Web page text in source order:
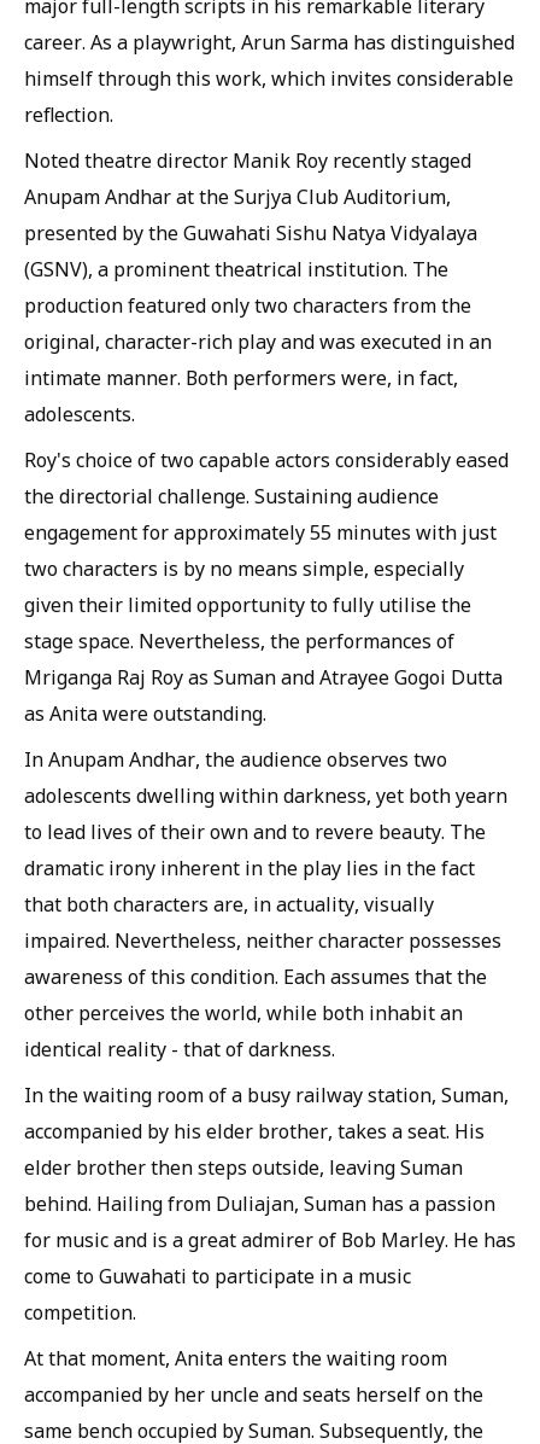
major full-length scripts in his remarkable literary
career. As a playwright, Arun Sarma has distinguished
himself through this work, which invites considerable
reflection.
Noted theatre director Manik Roy recently staged
Anupam Andhar at the Surjya Club Auditorium,
presented by the Guwahati Sishu Natya Vidyalaya
(GSNV), a prominent theatrical institution. The
production featured only two characters from the
original, character-rich play and was executed in an
intimate manner. Both performers were, in fact,
adolescents.
Roy's choice of two capable actors considerably eased
the directorial challenge. Sustaining audience
engagement for approximately 55 minutes with just
two characters is by no means simple, especially
given their limited opportunity to fully utilise the
stage space. Nevertheless, the performances of
Mriganga Raj Roy as Suman and Atrayee Gogoi Dutta
as Anita were outstanding.
In Anupam Andhar, the audience observes two
adolescents dwelling within darkness, yet both yearn
to lead lives of their own and to revere beauty. The
dramatic irony inherent in the play lies in the fact
that both characters are, in actuality, visually
impaired. Nevertheless, neither character possesses
awareness of this condition. Each assumes that the
other perceives the world, while both inhabit an
identical reality - that of darkness.
In the waiting room of a busy railway station, Suman,
accompanied by his elder brother, takes a seat. His
elder brother then steps outside, leaving Suman
behind. Hailing from Duliajan, Suman has a passion
for music and is a great admirer of Bob Marley. He has
come to Guwahati to participate in a music
competition.
At that moment, Anita enters the waiting room
accompanied by her uncle and seats herself on the
same bench occupied by Suman. Subsequently, the